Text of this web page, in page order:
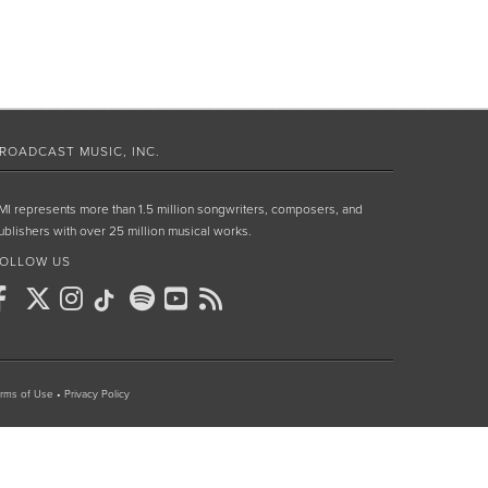
MUSIC, INC.
represents more than 1.5 million songwriters, composers, and
with over 25 million musical works.
US
of Use • Privacy Policy